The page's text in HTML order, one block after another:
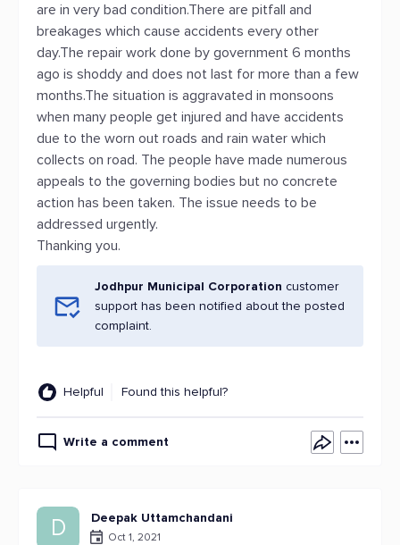
are in very bad condition.There are pitfall and
breakages which cause accidents every other
day.The repair work done by government 6 months
ago is shoddy and does not last for more than a few
months.The situation is aggravated in monsoons
when many people get injured and have accidents
due to the worn out roads and rain water which
collects on road. The people have made numerous
appeals to the governing bodies but no concrete
action has been taken. The issue needs to be
addressed urgently.
Thanking you.
Jodhpur Municipal Corporation customer
support has been notified about the posted
complaint.
Helpful Found this helpful?
Write a comment
D Deepak Uttamchandani
Oct 1, 2021